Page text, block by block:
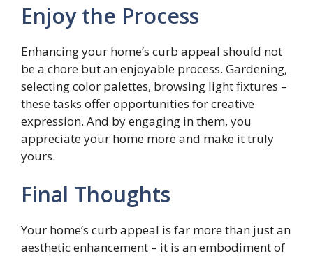
Enjoy the Process
Enhancing your home’s curb appeal should not
be a chore but an enjoyable process. Gardening,
selecting color palettes, browsing light fixtures –
these tasks offer opportunities for creative
expression. And by engaging in them, you
appreciate your home more and make it truly
yours.
Final Thoughts
Your home’s curb appeal is far more than just an
aesthetic enhancement – it is an embodiment of